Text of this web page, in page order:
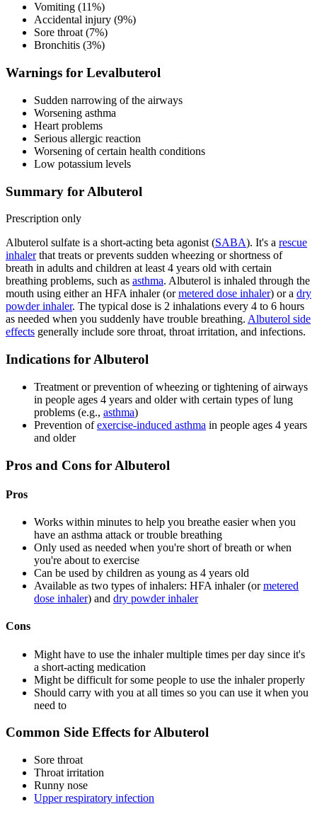
Vomiting (11%)
Accidental injury (9%)
Sore throat (7%)
Bronchitis (3%)
Warnings for Levalbuterol
Sudden narrowing of the airways
Worsening asthma
Heart problems
Serious allergic reaction
Worsening of certain health conditions
Low potassium levels
Summary for Albuterol
Prescription only
Albuterol sulfate is a short-acting beta agonist (SABA). It's a rescue
inhalerthat treats or prevents sudden wheezing or shortness of
breath in adults and children at least 4 years old with certain
breathing problems, such as asthma. Albuterol is inhaled through the
mouth using either an HFA inhaler (ormetered dose inhaler) or a dry
powder inhaler. The typical dose is 2 inhalations every 4 to 6 hours
as needed when you suddenly have trouble breathing. Albuterol side
effects generally include sore throat, throat irritation, and infections.
Indications for Albuterol
Treatment or prevention of wheezing or tightening of airways
in people ages 4 years and older with certain types of lung
problems (e.g., asthma)
Prevention ofexercise-induced asthma in people ages 4 years
and older
Pros and Cons for Albuterol
Pros
Works within minutes to help you breathe easier when you
have an asthma attack or trouble breathing
Only used as needed when you're short of breath or when
you're about to exercise
Can be used by children as young as 4 years old
Available as two types of inhalers: HFA inhaler (ormetered
dose inhaler) and dry powder inhaler
Cons
Might have to use the inhaler multiple times per day since it's
a short-acting medication
Might be difficult for some people to use the inhaler properly
Should carry with you at all times so you can use it when you
need to
Common Side Effects for Albuterol
Sore throat
Throat irritation
Runny nose
Upper respiratory infection